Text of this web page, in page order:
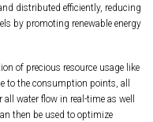
distributed efficiently, reducing
by promoting renewable energy
of precious resource usage like
to the consumption points, all
water flow in real-time as well
then be used to optimize